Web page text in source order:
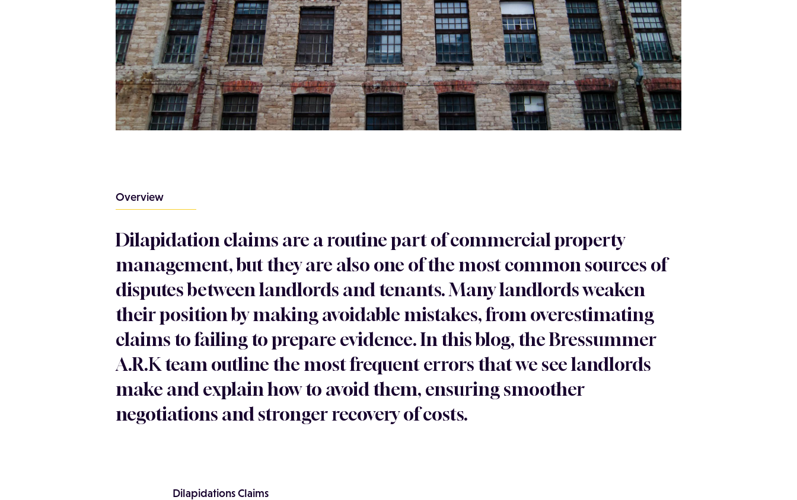
Overview
Dilapidation claims are a routine part of commercial property
management, but they are also one of the most common sources of
disputes between landlords and tenants. Many landlords weaken
their position by making avoidable mistakes, from overestimating
claims to failing to prepare evidence. In this blog, the Bressummer
A.R.K team outline the most frequent errors that we see landlords
make and explain how to avoid them, ensuring smoother
negotiations and stronger recovery of costs.
Dilapidations Claims